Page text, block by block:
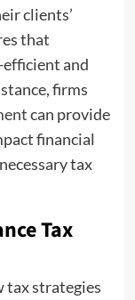
clients’
that
and
firms
can provide
financial
tax
Tax
tax strategies